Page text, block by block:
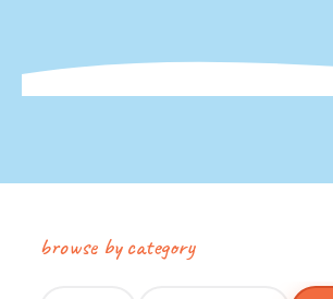
browse by category